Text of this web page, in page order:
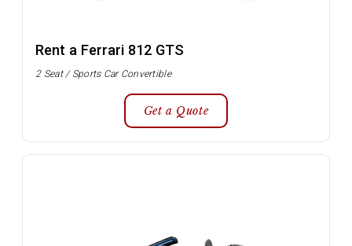
Rent a Ferrari 812 GTS
2 Seat / Sports Car Convertible
Get a Quote